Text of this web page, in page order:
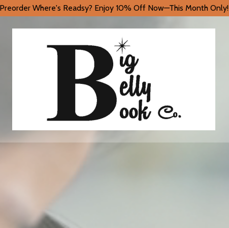
Where's Readsy? Enjoy 10% Off Now—This Month Only!